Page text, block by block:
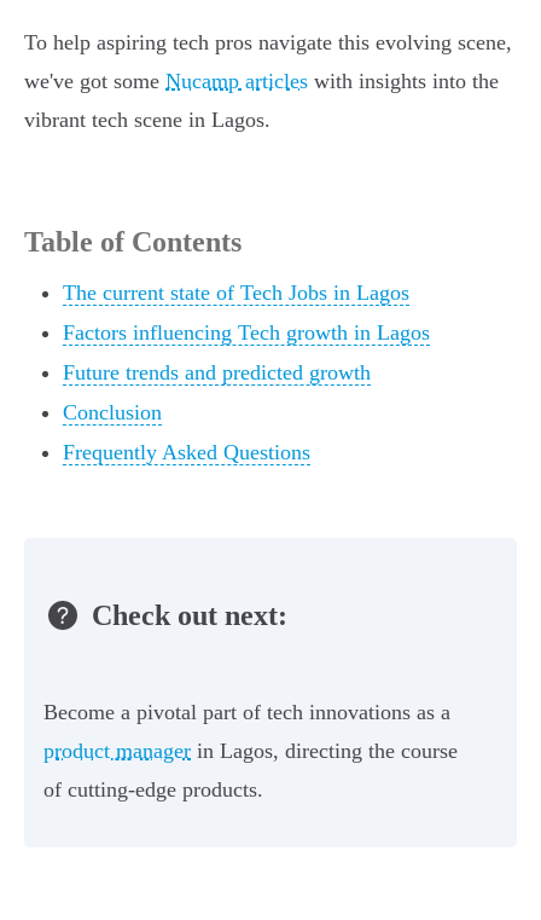
To help aspiring tech pros navigate this evolving scene,
we've got some Nucamp articles with insights into the
vibrant tech scene in Lagos.
Table of Contents
The current state of Tech Jobs in Lagos
Factors influencing Tech growth in Lagos
Future trends and predicted growth
Conclusion
Frequently Asked Questions
Check out next:
Become a pivotal part of tech innovations as a
product manager in Lagos, directing the course
of cutting-edge products.